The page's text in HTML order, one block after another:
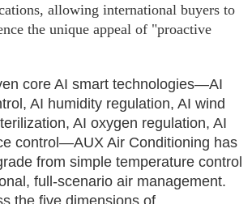
allowing international buyers to
the unique appeal of "proactive
core AI smart technologies—AI
AI humidity regulation, AI wind
AI oxygen regulation, AI
control—AUX Air Conditioning has
from simple temperature control
full-scenario air management.